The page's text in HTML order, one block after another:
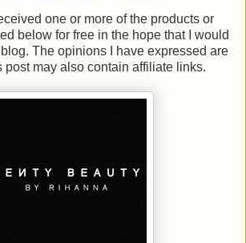
one or more of the products or
below for free in the hope that I would
The opinions I have expressed are
post may also contain affiliate links.